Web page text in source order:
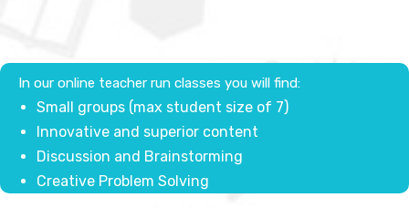
In our online teacher run classes you will find:
Small groups (max student size of 7)
Innovative and superior content
Discussion and ​Brainstorming
Creative Problem Solving